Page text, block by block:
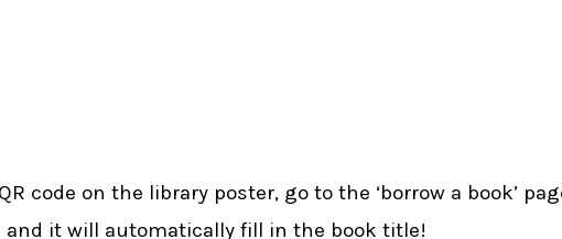
code on the library poster, go to the ‘borrow a book’
it will automatically fill in the book title!